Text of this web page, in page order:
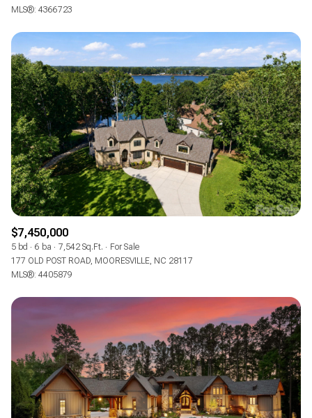
MLS®: 4366723
$7,450,000
5 bd 6 ba 7,542 Sq.Ft.
For Sale
177 OLD POST ROAD, MOORESVILLE, NC 28117
MLS®: 4405879